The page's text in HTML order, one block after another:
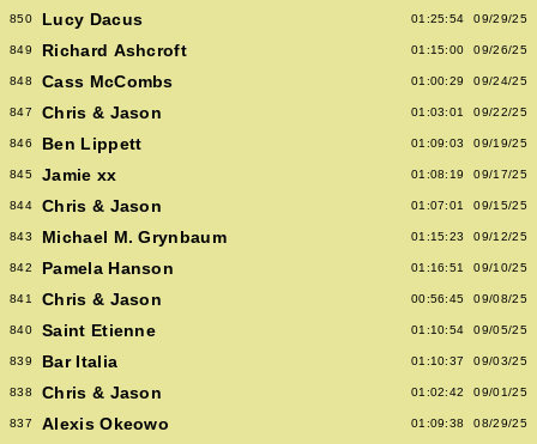
850 Lucy Dacus 01:25:54 09/29/25
849 Richard Ashcroft 01:15:00 09/26/25
848 Cass McCombs 01:00:29 09/24/25
847 Chris & Jason 01:03:01 09/22/25
846 Ben Lippett 01:09:03 09/19/25
845 Jamie xx 01:08:19 09/17/25
844 Chris & Jason 01:07:01 09/15/25
843 Michael M. Grynbaum 01:15:23 09/12/25
842 Pamela Hanson 01:16:51 09/10/25
841 Chris & Jason 00:56:45 09/08/25
840 Saint Etienne 01:10:54 09/05/25
839 Bar Italia 01:10:37 09/03/25
838 Chris & Jason 01:02:42 09/01/25
837 Alexis Okeowo 01:09:38 08/29/25